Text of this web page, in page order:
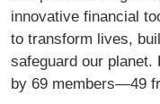
innovative financial
to transform lives,
safeguard our planet.
by 69 members—49